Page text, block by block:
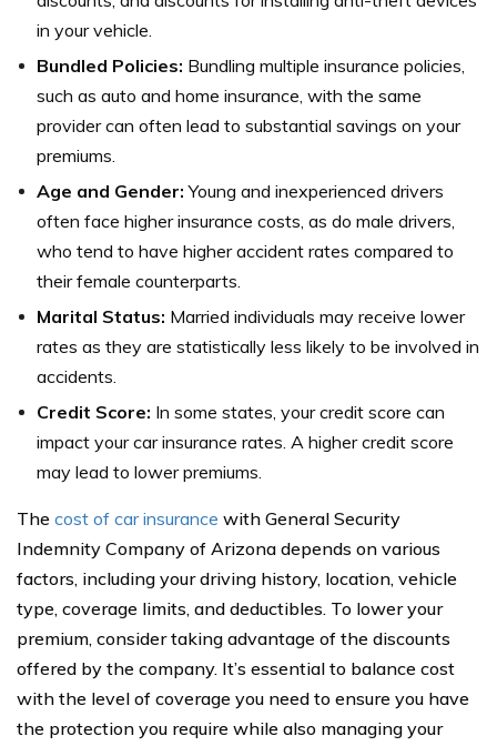
in your vehicle.
Bundled Policies: Bundling multiple insurance policies,
such as auto and home insurance, with the same
provider can often lead to substantial savings on your
premiums.
Age and Gender: Young and inexperienced drivers
often face higher insurance costs, as do male drivers,
who tend to have higher accident rates compared to
their female counterparts.
Marital Status: Married individuals may receive lower
rates as they are statistically less likely to be involved in
accidents.
Credit Score: In some states, your credit score can
impact your car insurance rates. A higher credit score
may lead to lower premiums.
The cost of car insurance with General Security
Indemnity Company of Arizona depends on various
factors, including your driving history, location, vehicle
type, coverage limits, and deductibles. To lower your
premium, consider taking advantage of the discounts
offered by the company. It’s essential to balance cost
with the level of coverage you need to ensure you have
the protection you require while also managing your